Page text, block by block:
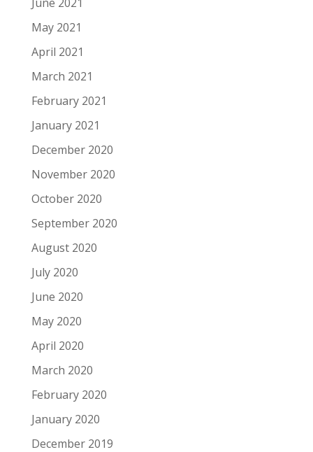
May 2021
April 2021
March 2021
February 2021
January 2021
December 2020
November 2020
October 2020
September 2020
August 2020
July 2020
June 2020
May 2020
April 2020
March 2020
February 2020
January 2020
December 2019